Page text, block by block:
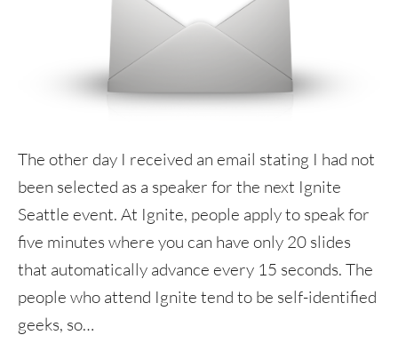
The other day I received an email stating I had not
been selected as a speaker for the next Ignite
Seattle event. At Ignite, people apply to speak for
five minutes where you can have only 20 slides
that automatically advance every 15 seconds. The
people who attend Ignite tend to be self-identified
geeks, so…